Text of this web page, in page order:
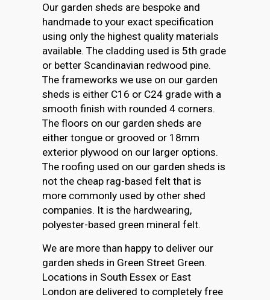
Our garden sheds are bespoke and
handmade to your exact specification
using only the highest quality materials
available. The cladding used is 5th grade
or better Scandinavian redwood pine.
The frameworks we use on our garden
sheds is either C16 or C24 grade with a
smooth finish with rounded 4 corners.
The floors on our garden sheds are
either tongue or grooved or 18mm
exterior plywood on our larger options.
The roofing used on our garden sheds is
not the cheap rag-based felt that is
more commonly used by other shed
companies. It is the hardwearing,
polyester-based green mineral felt.
We are more than happy to deliver our
garden sheds in Green Street Green.
Locations in South Essex or East
London are delivered to completely free